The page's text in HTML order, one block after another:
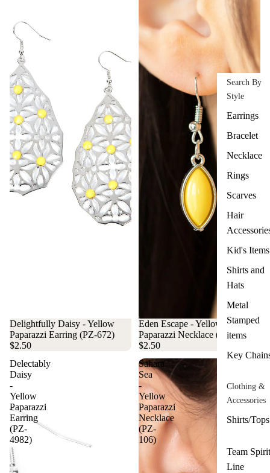
Search By
Style
Earrings
Bracelet
Necklace
Rings
Scarves
Hair
Kid's Items
Shirts and
Hats
Metal
Stamped
items
Key
Clothing &
Accessories
Shirts/Tops
Team Spirit
Line
Delightfully Daisy - Yellow
Paparazzi Earring (PZ-672)
$2.50
Eden Escape - Yellow
Paparazzi Necklace (#3496)
$2.50
Delectably
Daisy
-
Yellow
Paparazzi
Earring
(PZ-
4982)
Sahara
Sea
-
Yellow
Paparazzi
Necklace
(PZ-
106)